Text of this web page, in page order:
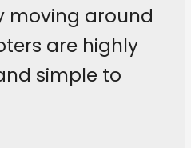
moving around
are highly
simple to